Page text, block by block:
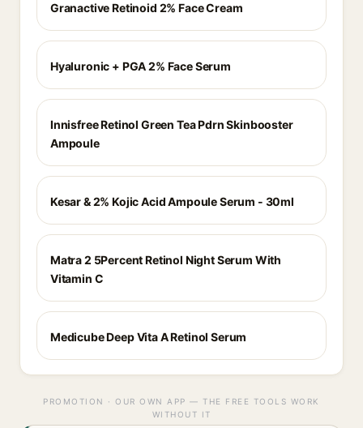
Granactive Retinoid 2% Face Cream
Hyaluronic + PGA 2% Face Serum
Innisfree Retinol Green Tea Pdrn Skinbooster
Ampoule
Kesar & 2% Kojic Acid Ampoule Serum - 30ml
Matra 2 5Percent Retinol Night Serum With
Vitamin C
Medicube Deep Vita A Retinol Serum
PROMOTION · OUR OWN APP — THE FREE TOOLS WORK
WITHOUT IT